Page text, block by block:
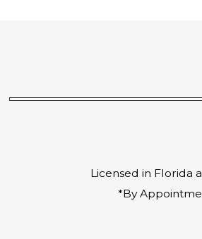
Licensed in Florida
*By